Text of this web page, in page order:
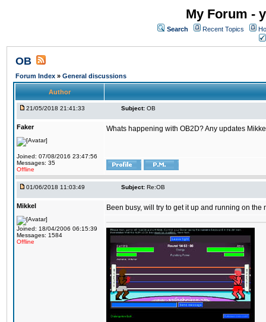
My Forum -
Search Recent Topics
OB
Forum Index » General discussions
Author
21/05/2018 21:41:33 Subject: OB
Faker
Joined: 07/08/2016 23:47:56
Messages: 35
Offline
Whats happening with OB2D? Any updates
01/06/2018 11:03:49 Subject: Re:OB
Mikkel
Joined: 18/04/2006 06:15:39
Messages: 1584
Offline
Been busy, will try to get it up and running on the